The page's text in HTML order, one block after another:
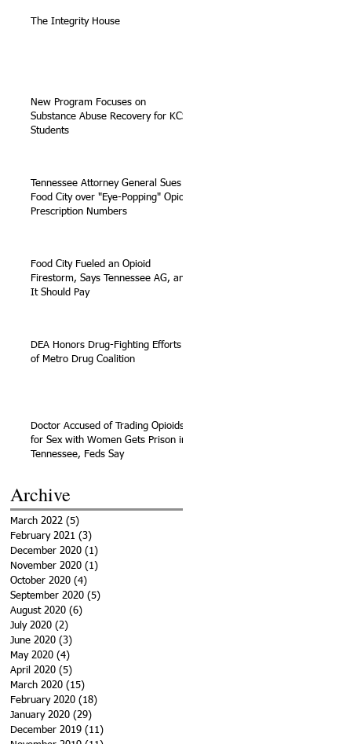
The Integrity House
New Program Focuses on
Substance Abuse Recovery for KCS
Students
Tennessee Attorney General Sues
Food City over "Eye-Popping" Opioid
Prescription Numbers
Food City Fueled an Opioid
Firestorm, Says Tennessee AG, and
It Should Pay
DEA Honors Drug-Fighting Efforts
of Metro Drug Coalition
Doctor Accused of Trading Opioids
for Sex with Women Gets Prison in
Tennessee, Feds Say
Archive
March 2022 (5)
February 2021 (3)
December 2020 (1)
November 2020 (1)
October 2020 (4)
September 2020 (5)
August 2020 (6)
July 2020 (2)
June 2020 (3)
May 2020 (4)
April 2020 (5)
March 2020 (15)
February 2020 (18)
January 2020 (29)
December 2019 (11)